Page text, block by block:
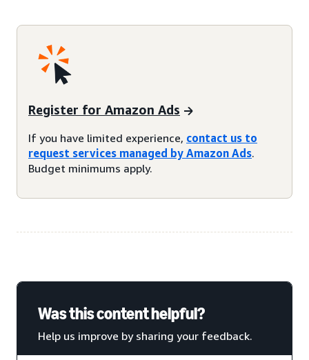
Register for Amazon Ads
If you have limited experience, contact us to
request services managed by Amazon Ads.
Budget minimums apply.
Was this content helpful?
Help us improve by sharing your feedback.